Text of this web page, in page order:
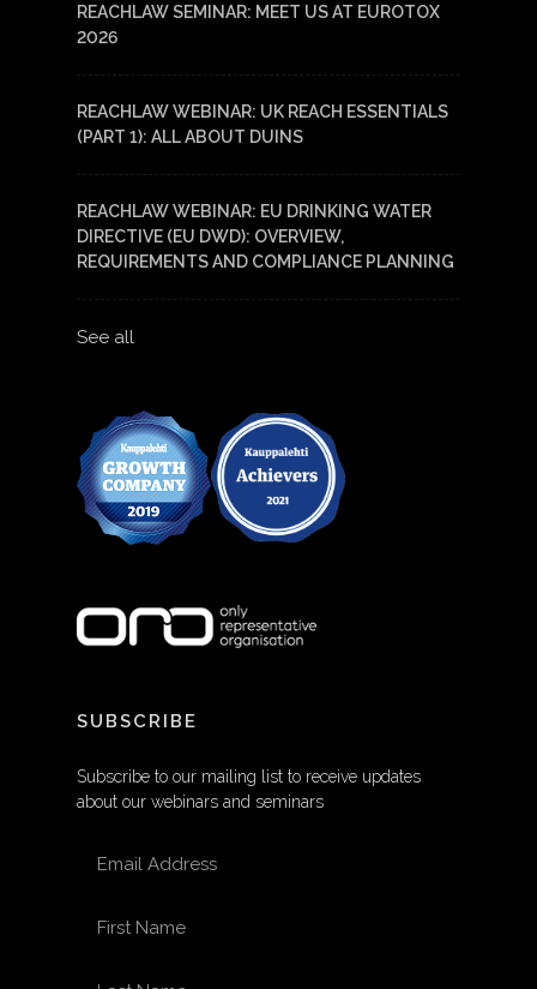
REACHLAW SEMINAR: MEET US AT EUROTOX
2026
REACHLAW WEBINAR: UK REACH ESSENTIALS
(PART 1): ALL ABOUT DUINS
REACHLAW WEBINAR: EU DRINKING WATER
DIRECTIVE (EU DWD): OVERVIEW,
REQUIREMENTS AND COMPLIANCE PLANNING
See all
SUBSCRIBE
Subscribe to our mailing list to receive updates
about our webinars and seminars